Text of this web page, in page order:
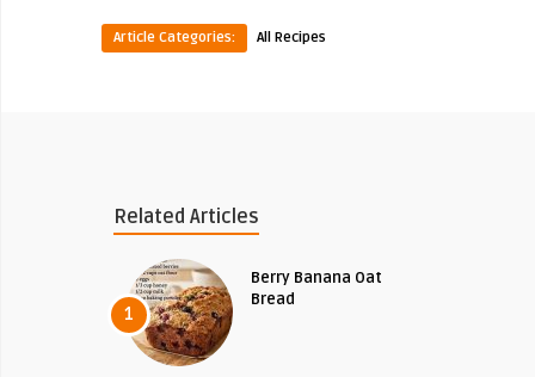
Article Categories: All Recipes
Related Articles
1
Berry Banana Oat
Bread